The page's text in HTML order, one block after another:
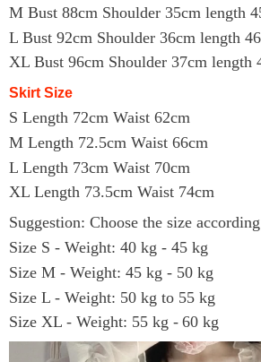
M Bust 88cm Shoulder 35cm length
L Bust 92cm Shoulder 36cm length
XL Bust 96cm Shoulder 37cm length
Skirt Size
S Length 72cm Waist 62cm
M Length 72.5cm Waist 66cm
L Length 73cm Waist 70cm
XL Length 73.5cm Waist 74cm
Suggestion: Choose the size
Size S - Weight: 40 kg - 45 kg
Size M - Weight: 45 kg - 50 kg
Size L - Weight: 50 kg to 55 kg
Size XL - Weight: 55 kg - 60 kg